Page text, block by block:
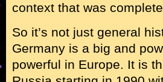
context that was
So it’s not just general
Germany is a big and
powerful in Europe. It is